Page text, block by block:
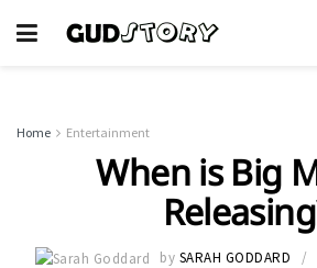
Home Entertainment
When is Big
by SARAH GODDARD